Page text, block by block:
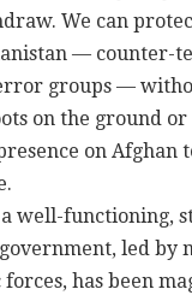
We can
— counter-
groups —
on the ground
on
well-functioning,
led by
has been